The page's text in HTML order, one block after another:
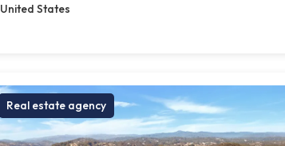
United States
Real estate agency